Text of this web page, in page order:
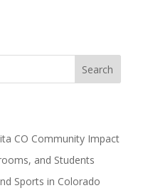
Search
CO Community Impact
and Students
Sports in Colorado